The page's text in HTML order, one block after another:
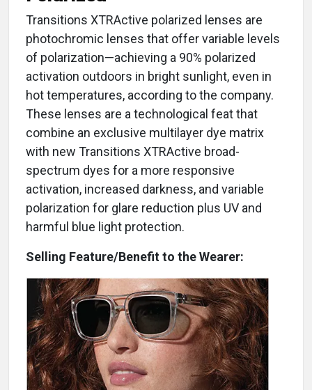
Transitions XTRActive polarized lenses are
photochromic lenses that offer variable levels
of polarization—achieving a 90% polarized
activation outdoors in bright sunlight, even in
hot temperatures, according to the company.
These lenses are a technological feat that
combine an exclusive multilayer dye matrix
with new Transitions XTRActive broad-
spectrum dyes for a more responsive
activation, increased darkness, and variable
polarization for glare reduction plus UV and
harmful blue light protection.
Selling Feature/Benefit to the Wearer: